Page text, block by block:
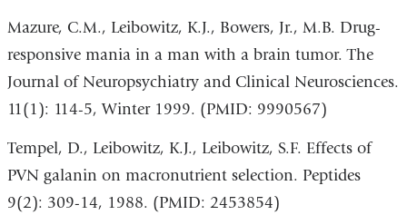
Mazure, C.M., Leibowitz, K.J., Bowers, Jr., M.B. Drug-
responsive mania in a man with a brain tumor. The
Journal of Neuropsychiatry and Clinical Neurosciences.
11(1): 114-5, Winter 1999. (PMID: 9990567)
Tempel, D., Leibowitz, K.J., Leibowitz, S.F. Effects of
PVN galanin on macronutrient selection. Peptides
9(2): 309-14, 1988. (PMID: 2453854)